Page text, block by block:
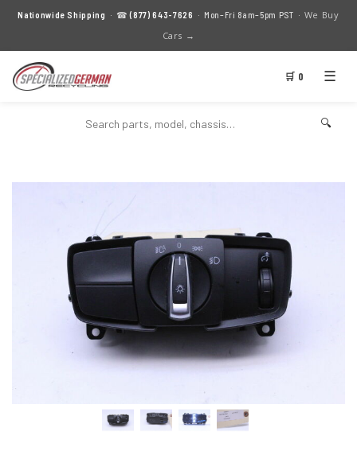
Nationwide Shipping · ☎(877) 643-7626 · Mon–Fri 8am–5pm PST · We Buy
Cars →
🛒 0 ☰
🔍